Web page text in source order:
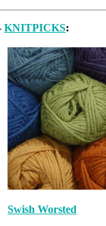
KNITPICKS:
Swish Worsted